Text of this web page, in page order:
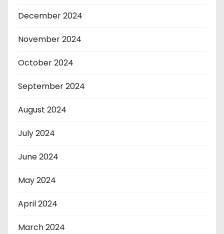
December 2024
November 2024
October 2024
September 2024
August 2024
July 2024
June 2024
May 2024
April 2024
March 2024